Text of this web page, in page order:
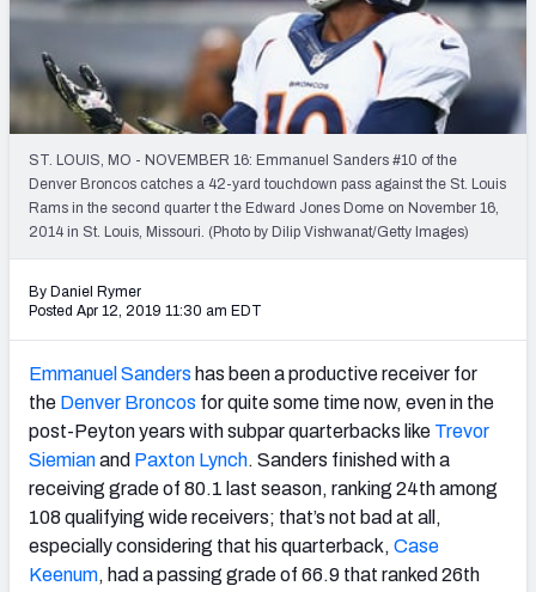
PFF Newsletters (FREE!)
2027 Mock Draft Simulator
The PFF App
TEAMS
AFC EAST AFC NORTH
AFC SOUTH AFC WEST
NFC EAST NFC NORTH
ST. LOUIS, MO - NOVEMBER 16: Emmanuel Sanders #10 of the
Denver Broncos catches a 42-yard touchdown pass against the St. Louis
Rams in the second quarter t the Edward Jones Dome on November 16,
2014 in St. Louis, Missouri. (Photo by Dilip Vishwanat/Getty Images)
By Daniel Rymer
Posted Apr 12, 2019 11:30 am EDT
Emmanuel Sanders has been a productive receiver for
the Denver Broncos for quite some time now, even in the
post-Peyton years with subpar quarterbacks like Trevor
Siemianand Paxton Lynch. Sanders finished with a
receiving grade of 80.1 last season, ranking 24th among
108 qualifying wide receivers; that’s not bad at all,
especially considering that his quarterback, Case
Keenum, had a passing grade of 66.9 that ranked 26th